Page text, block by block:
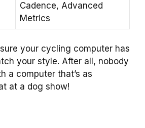
Cadence, Advanced
Metrics
sure your cycling computer has
your style. After all, nobody
a computer that’s as
at a dog show!